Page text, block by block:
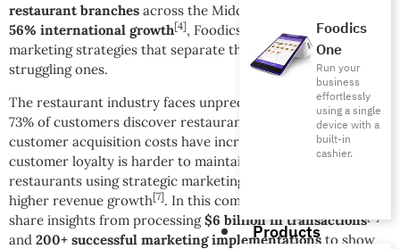
Foodics
One
Run your
business
effortlessly
using a single
device with a
built-in
cashier.
Products
restaurant branches across the Middle East and achieving
56% international growth[4], Foodics has identified the
marketing strategies that separate thriving restaurants from
struggling ones.
The restaurant industry faces unprecedented challenges:
73% of customers discover restaurants online
, average
customer acquisition costs have increased by 45%[6], and
customer loyalty is harder to maintain than ever. Yet
restaurants using strategic marketing approaches see 340%
higher revenue growth[7]. In this comprehensive guide, we’ll
share insights from processing$6 billion in transactions
and 200+ successful marketing implementations to show